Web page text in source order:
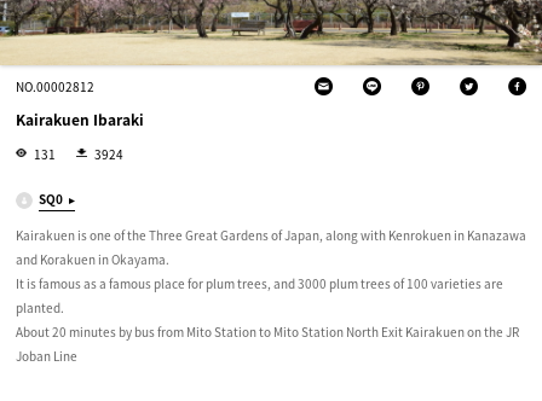
NO.00002812
Kairakuen Ibaraki
131 3924
SQ0
Kairakuen is one of the Three Great Gardens of Japan, along with Kenrokuen in Kanazawa
and Korakuen in Okayama.
It is famous as a famous place for plum trees, and 3000 plum trees of 100 varieties are
planted.
About 20 minutes by bus from Mito Station to Mito Station North Exit Kairakuen on the JR
Joban Line